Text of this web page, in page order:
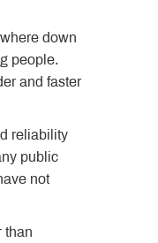
down
people.
and faster
reliability
public
not
than